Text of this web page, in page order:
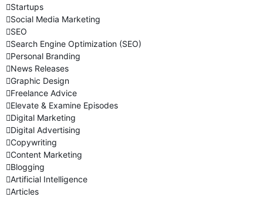
Startups
Social Media Marketing
SEO
Search Engine Optimization (SEO)
Personal Branding
News Releases
Graphic Design
Freelance Advice
Elevate & Examine Episodes
Digital Marketing
Digital Advertising
Copywriting
Content Marketing
Blogging
Artificial Intelligence
Articles